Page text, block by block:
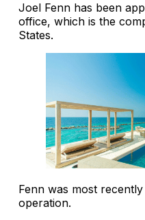
Joel Fenn has been
office, which is the
States.
Fenn was most recently
operation.